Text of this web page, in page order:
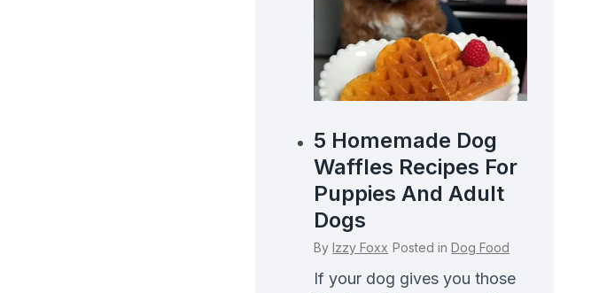
5 Homemade Dog
Waffles Recipes For
Puppies And Adult
Dogs
ByIzzy Foxx Posted inDog Food
If your dog gives you those